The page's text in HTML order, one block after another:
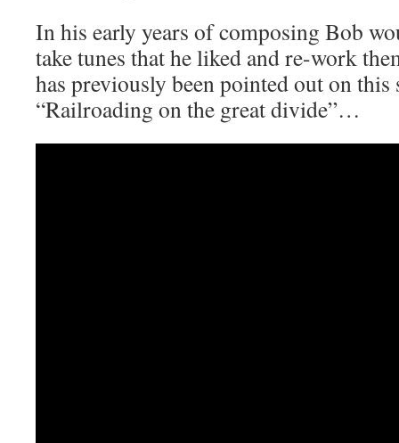
In his early years of composing Bob
take tunes that he liked and re-work
has previously been pointed out on this
“Railroading on the great divide”…